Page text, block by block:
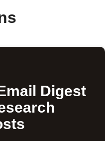
Digest